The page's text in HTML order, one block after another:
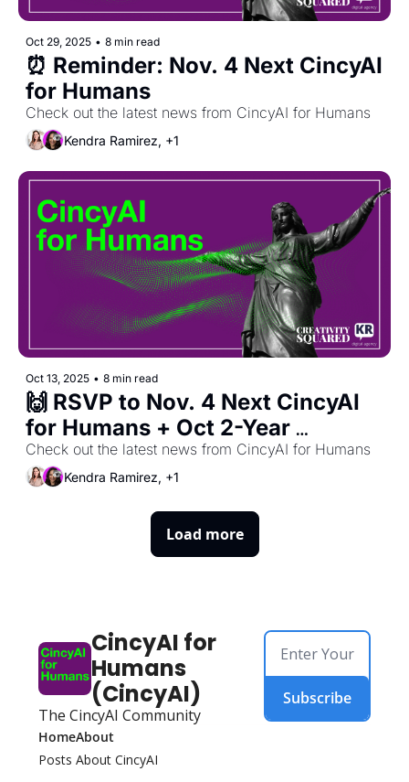
Oct 29, 2025 • 8 min read
⏰ Reminder: Nov. 4 Next CincyAI
Check out the latest news from CincyAI for Humans
Kendra Ramirez, +1
Oct 13, 2025 • 8 min read
🙌 RSVP to Nov. 4 Next CincyAI
for Humans + Oct 2-Year
Anniversary Recap! 🥳
Check out the latest news from CincyAI for Humans
Kendra Ramirez, +1
Load more
CincyAI for
Humans
(CincyAI)
The CincyAI Community
Subscribe
Home
Posts
About
About CincyAI